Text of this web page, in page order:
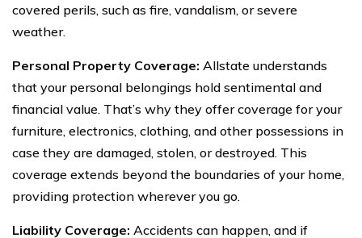
covered perils, such as fire, vandalism, or severe
weather.
Personal Property Coverage: Allstate understands
that your personal belongings hold sentimental and
financial value. That’s why they offer coverage for your
furniture, electronics, clothing, and other possessions in
case they are damaged, stolen, or destroyed. This
coverage extends beyond the boundaries of your home,
providing protection wherever you go.
Liability Coverage: Accidents can happen, and if